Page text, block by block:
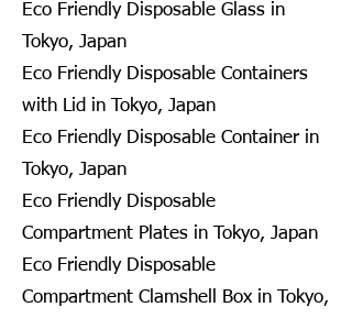
Eco Friendly Disposable Glass in
Tokyo, Japan
Eco Friendly Disposable Containers
with Lid in Tokyo, Japan
Eco Friendly Disposable Container in
Tokyo, Japan
Eco Friendly Disposable
Compartment Plates in Tokyo, Japan
Eco Friendly Disposable
Compartment Clamshell Box in Tokyo,